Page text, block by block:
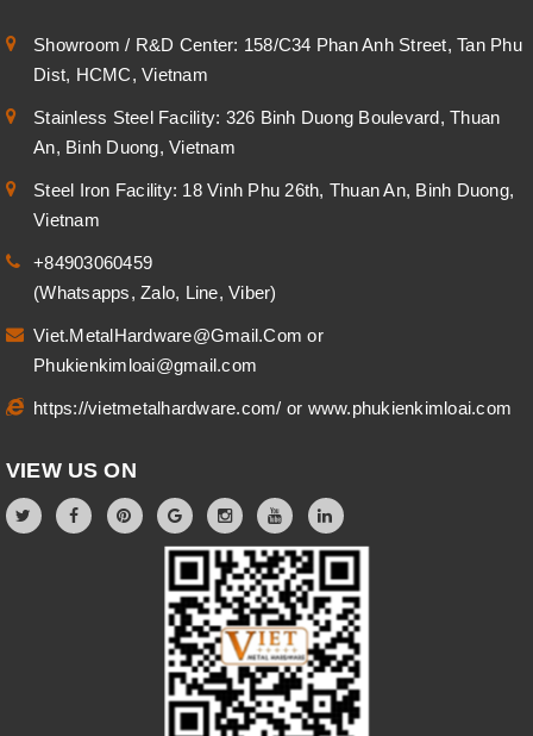
Showroom / R&D Center: 158/C34 Phan Anh Street, Tan Phu
Dist, HCMC, Vietnam
Stainless Steel Facility: 326 Binh Duong Boulevard, Thuan
An, Binh Duong, Vietnam
Steel Iron Facility: 18 Vinh Phu 26th, Thuan An, Binh Duong,
Vietnam
+84903060459
(Whatsapps, Zalo, Line, Viber)
Viet.MetalHardware@Gmail.Comor
Phukienkimloai@gmail.com
https://vietmetalhardware.com/ or www.phukienkimloai.com
VIEW US ON